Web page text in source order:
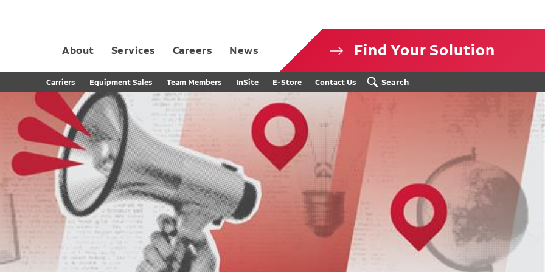
About Services Careers News Find Your Solution
Carriers Equipment Sales Team Members InSite E-Store Contact Us Search